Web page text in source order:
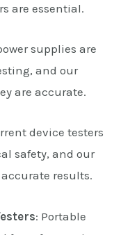
are essential.
supplies are
and our
are accurate.
device testers
safety, and our
results.
: Portable